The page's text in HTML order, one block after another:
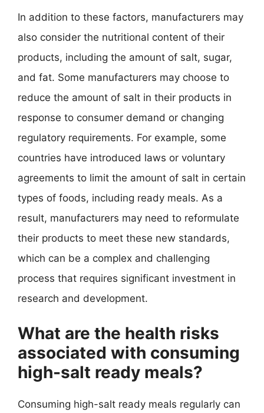
In addition to these factors, manufacturers may
also consider the nutritional content of their
products, including the amount of salt, sugar,
and fat. Some manufacturers may choose to
reduce the amount of salt in their products in
response to consumer demand or changing
regulatory requirements. For example, some
countries have introduced laws or voluntary
agreements to limit the amount of salt in certain
types of foods, including ready meals. As a
result, manufacturers may need to reformulate
their products to meet these new standards,
which can be a complex and challenging
process that requires significant investment in
research and development.
What are the health risks
associated with consuming
high-salt ready meals?
Consuming high-salt ready meals regularly can